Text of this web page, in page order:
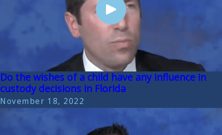
Do the wishes of a child have any influence in
custody decisions in Florida
November 18, 2022